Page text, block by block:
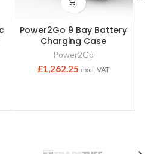
Power2Go 9 Bay Battery
Charging Case
Power2Go
£1,262.25 excl. VAT